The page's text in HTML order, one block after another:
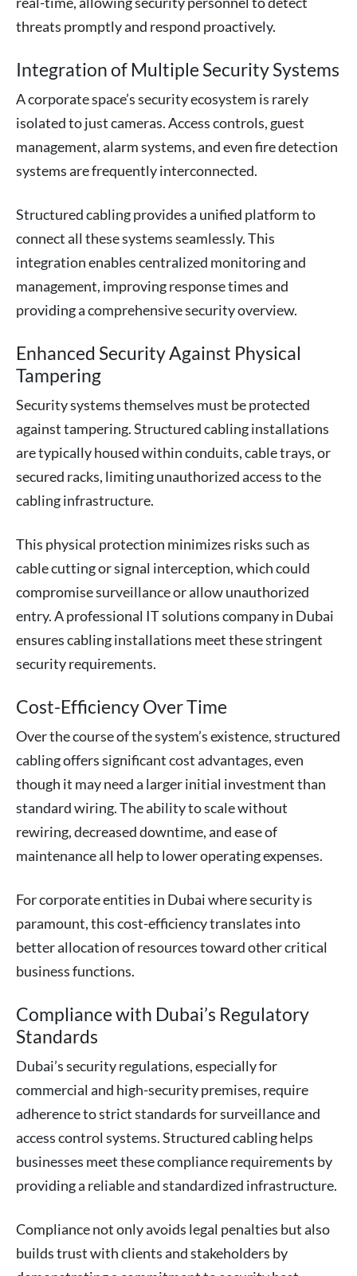
threats promptly and respond proactively.
Integration of Multiple Security Systems
A corporate space’s security ecosystem is rarely
isolated to just cameras. Access controls, guest
management, alarm systems, and even fire detection
systems are frequently interconnected.
Structured cabling provides a unified platform to
connect all these systems seamlessly. This
integration enables centralized monitoring and
management, improving response times and
providing a comprehensive security overview.
Enhanced Security Against Physical
Tampering
Security systems themselves must be protected
against tampering. Structured cabling installations
are typically housed within conduits, cable trays, or
secured racks, limiting unauthorized access to the
cabling infrastructure.
This physical protection minimizes risks such as
cable cutting or signal interception, which could
compromise surveillance or allow unauthorized
entry. A professional IT solutions company in Dubai
ensures cabling installations meet these stringent
security requirements.
Cost-Efficiency Over Time
Over the course of the system’s existence, structured
cabling offers significant cost advantages, even
though it may need a larger initial investment than
standard wiring. The ability to scale without
rewiring, decreased downtime, and ease of
maintenance all help to lower operating expenses.
For corporate entities in Dubai where security is
paramount, this cost-efficiency translates into
better allocation of resources toward other critical
business functions.
Compliance with Dubai’s Regulatory
Standards
Dubai’s security regulations, especially for
commercial and high-security premises, require
adherence to strict standards for surveillance and
access control systems. Structured cabling helps
businesses meet these compliance requirements by
providing a reliable and standardized infrastructure.
Compliance not only avoids legal penalties but also
builds trust with clients and stakeholders by